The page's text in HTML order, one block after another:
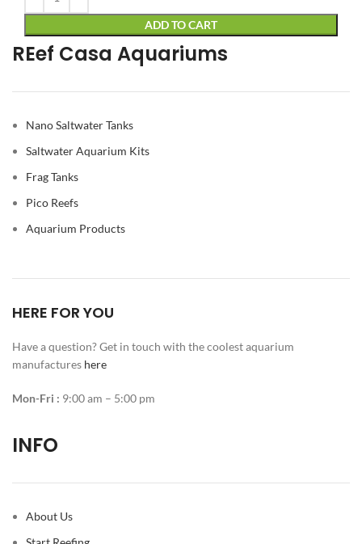
ADD TO CART
REef Casa Aquariums
Nano Saltwater Tanks
Saltwater Aquarium Kits
Frag Tanks
Pico Reefs
Aquarium Products
HERE FOR YOU
Have a question? Get in touch with the coolest aquarium
manufactures here
Mon-Fri : 9:00 am – 5:00 pm
INFO
About Us